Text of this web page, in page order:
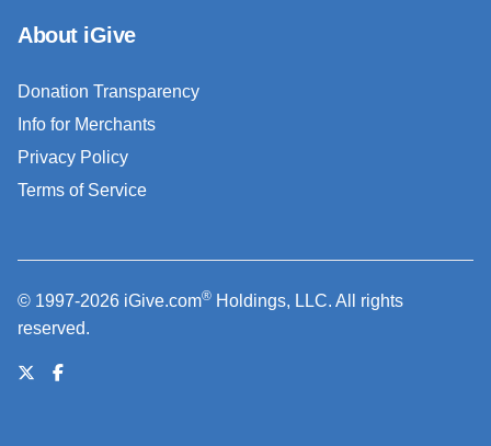
About iGive
Donation Transparency
Info for Merchants
Privacy Policy
Terms of Service
© 1997-2026 iGive.com® Holdings, LLC. All rights
reserved.